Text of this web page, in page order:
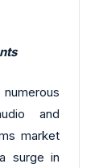
and
market
surge in